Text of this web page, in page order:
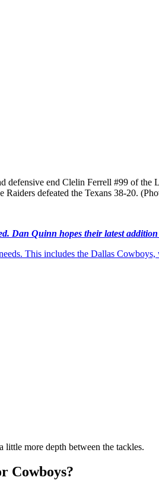
end Clelin Ferrell #99 of the
defeated the Texans 38-20.
Dan Quinn hopes their latest
This includes the Dallas
more depth between the tackles.
Cowboys?